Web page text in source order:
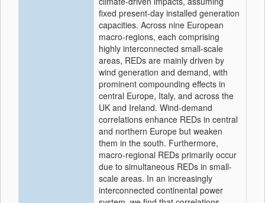
fixed present-day installed generation
capacities. Across nine European
macro-regions, each comprising
highly interconnected small-scale
areas, REDs are mainly driven by
wind generation and demand, with
prominent compounding effects in
central Europe, Italy, and across the
UK and Ireland. Wind-demand
correlations enhance REDs in central
and northern Europe but weaken
them in the south. Furthermore,
macro-regional REDs primarily occur
due to simultaneous REDs in small-
scale areas. In an increasingly
interconnected continental power